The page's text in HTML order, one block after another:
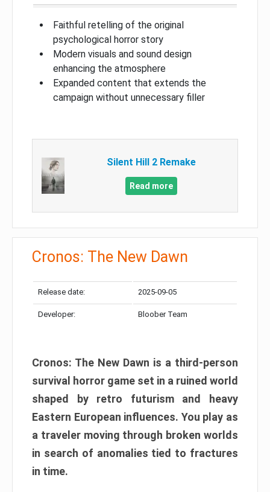
Faithful retelling of the original
psychological horror story
Modern visuals and sound design
enhancing the atmosphere
Expanded content that extends the
campaign without unnecessary filler
Silent Hill 2 Remake
Read more
Cronos: The New Dawn
Release date: 2025-09-05
Developer: Bloober Team
Cronos: The New Dawn is a third-person
survival horror game set in a ruined world
shaped by retro futurism and heavy
Eastern European influences. You play as
a traveler moving through broken worlds
in search of anomalies tied to fractures
in time.